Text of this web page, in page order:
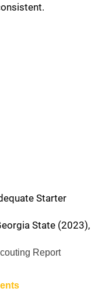
Starter
State (2023),
Report